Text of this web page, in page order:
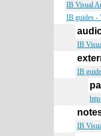
IB Visual
IB guides -
IB
IB
IB